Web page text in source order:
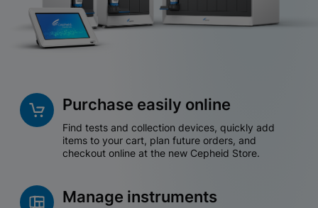
Purchase easily online
Find tests and collection devices, quickly add
items to your cart, plan future orders, and
checkout online at the new Cepheid Store.
Manage instruments